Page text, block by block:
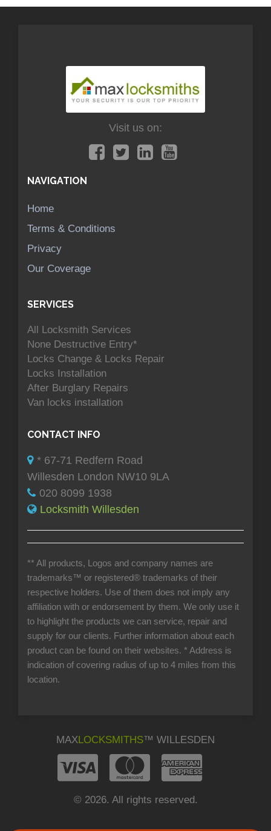
Visit us on:
NAVIGATION
Home
Terms & Conditions
Privacy
Our Coverage
SERVICES
All Locksmith Services
None Destructive Entry*
Locks Change & Locks Repair
Locks Installation
After Burglary Repairs
Van locks installation
CONTACT INFO
* 67-71 Redfern Road
Willesden London NW10 9LA
020 8099 1938
Locksmith Willesden
** All products, Logos and company names are
trademarks™ or registered® trademarks of their
respective holders. Use of them does not imply any
affiliation with or endorsement by them. We only use it
to highlight the products we can service, repair and
supply for our clients. Further information about each
product can be found on their websites. * Address is
indication of covering radius of up to 4 miles from this
location.
MAXLOCKSMITHS™ WILLESDEN
© 2026. All rights reserved.